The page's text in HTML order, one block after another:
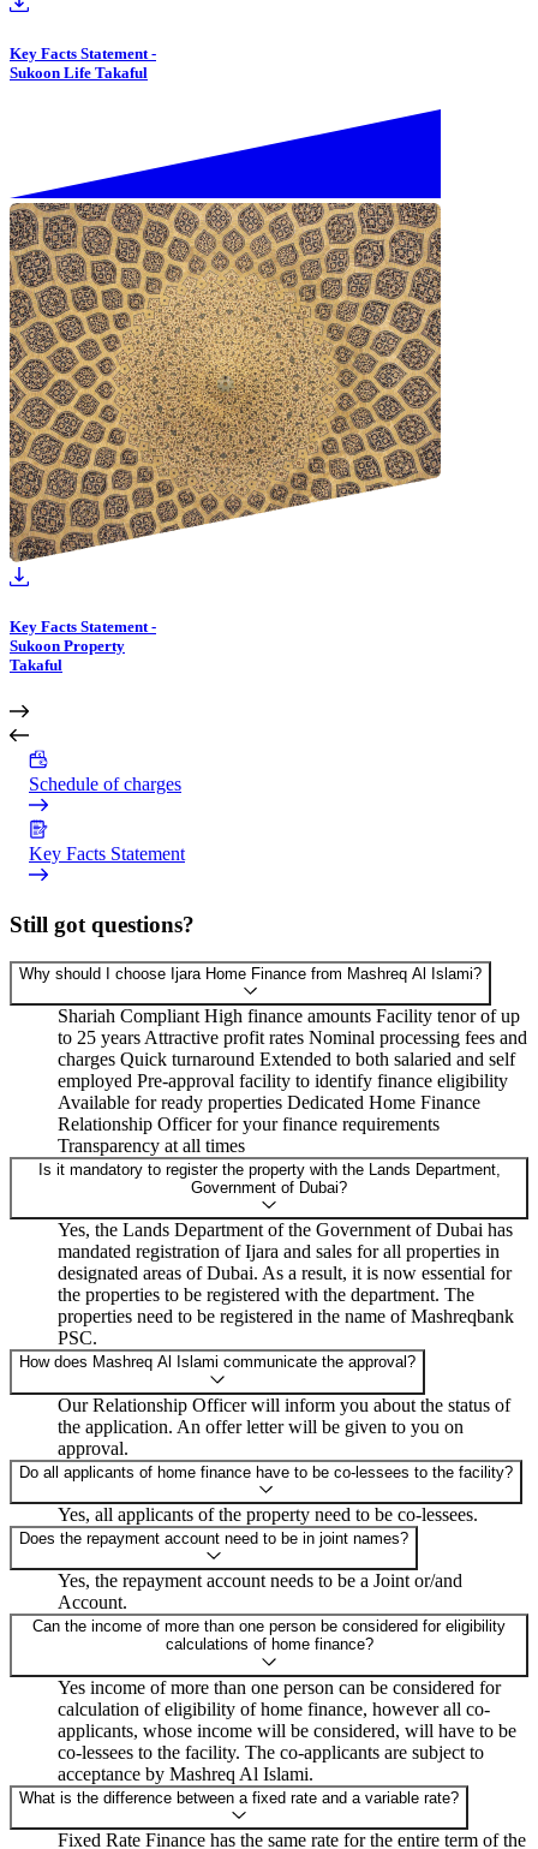
Key Facts Statement -
Sukoon Life Takaful
Key Facts Statement -
Sukoon Property
Takaful
Schedule of charges
Key Facts Statement
Still got questions?
Why should I choose Ijara Home Finance from Mashreq Al Islami?
Shariah Compliant High finance amounts Facility tenor of up
to 25 years Attractive profit rates Nominal processing fees and
charges Quick turnaround Extended to both salaried and self
employed Pre-approval facility to identify finance eligibility
Available for ready properties Dedicated Home Finance
Relationship Officer for your finance requirements
Transparency at all times
Is it mandatory to register the property with the Lands Department,
Government of Dubai?
Yes, the Lands Department of the Government of Dubai has
mandated registration of Ijara and sales for all properties in
designated areas of Dubai. As a result, it is now essential for
the properties to be registered with the department. The
properties need to be registered in the name of Mashreqbank
PSC.
How does Mashreq Al Islami communicate the approval?
Our Relationship Officer will inform you about the status of
the application. An offer letter will be given to you on
approval.
Do all applicants of home finance have to be co-lessees to the facility?
Yes, all applicants of the property need to be co-lessees.
Does the repayment account need to be in joint names?
Yes, the repayment account needs to be a Joint or/and
Account.
Can the income of more than one person be considered for eligibility
calculations of home finance?
Yes income of more than one person can be considered for
calculation of eligibility of home finance, however all co-
applicants, whose income will be considered, will have to be
co-lessees to the facility. The co-applicants are subject to
acceptance by Mashreq Al Islami.
What is the difference between a fixed rate and a variable rate?
Fixed Rate Finance has the same rate for the entire term of the